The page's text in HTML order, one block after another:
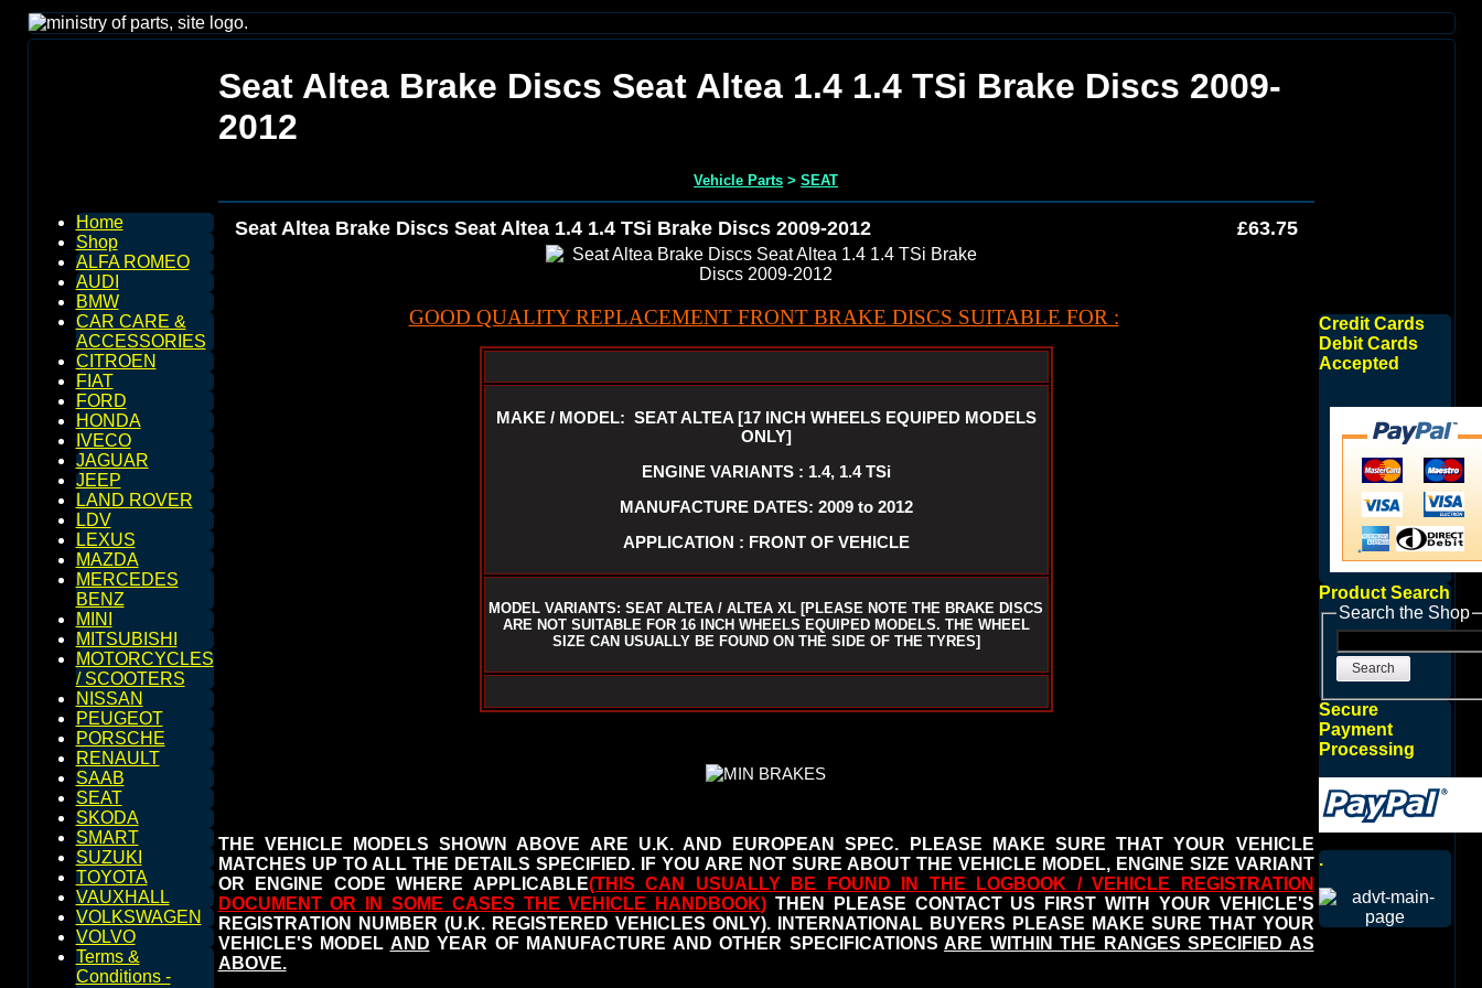
Home
Shop
ALFA ROMEO
AUDI
BMW
CAR CARE &
ACCESSORIES
CITROEN
FIAT
FORD
HONDA
IVECO
JAGUAR
JEEP
LAND ROVER
LDV
LEXUS
MAZDA
MERCEDES
BENZ
MINI
MITSUBISHI
MOTORCYCLES
/ SCOOTERS
NISSAN
PEUGEOT
PORSCHE
RENAULT
SAAB
SEAT
SKODA
SMART
SUZUKI
TOYOTA
VAUXHALL
VOLKSWAGEN
VOLVO
Terms &
Conditions -
Seat Altea Brake Discs Seat Altea 1.4 1.4 TSi Brake Discs 2009-
2012
Vehicle Parts > SEAT
Seat Altea Brake Discs Seat Altea 1.4 1.4 TSi Brake Discs 2009-2012 £63.75
GOOD QUALITY REPLACEMENT FRONT BRAKE DISCS SUITABLE FOR :
MAKE / MODEL: SEAT ALTEA [17 INCH WHEELS EQUIPED MODELS
ONLY]
ENGINE VARIANTS : 1.4, 1.4 TSi
MANUFACTURE DATES: 2009 to 2012
APPLICATION : FRONT OF VEHICLE
MODEL VARIANTS: SEAT ALTEA / ALTEA XL [PLEASE NOTE THE BRAKE DISCS
ARE NOT SUITABLE FOR 16 INCH WHEELS EQUIPED MODELS. THE WHEEL
SIZE CAN USUALLY BE FOUND ON THE SIDE OF THE TYRES]
THE VEHICLE MODELS SHOWN ABOVE ARE U.K. AND EUROPEAN SPEC. PLEASE MAKE SURE THAT YOUR VEHICLE
MATCHES UP TO ALL THE DETAILS SPECIFIED.
IF YOU ARE NOT SURE ABOUT THE VEHICLE MODEL, ENGINE SIZE VARIANT
OR ENGINE CODE WHERE APPLICABLE(THIS CAN USUALLY BE FOUND IN THE LOGBOOK / VEHICLE REGISTRATION
DOCUMENT OR IN SOME CASES THE VEHICLE HANDBOOK) THEN PLEASE CONTACT US FIRST WITH YOUR VEHICLE'S
REGISTRATION NUMBER (U.K. REGISTERED VEHICLES ONLY). INTERNATIONAL BUYERS PLEASE MAKE SURE THAT YOUR
VEHICLE'S MODEL AND YEAR OF MANUFACTURE AND OTHER SPECIFICATIONS ARE WITHIN THE RANGES SPECIFIED AS
ABOVE.
Credit Cards
Debit Cards
Accepted
Product Search
Search the Shop
Search
Secure
Payment
Processing
.